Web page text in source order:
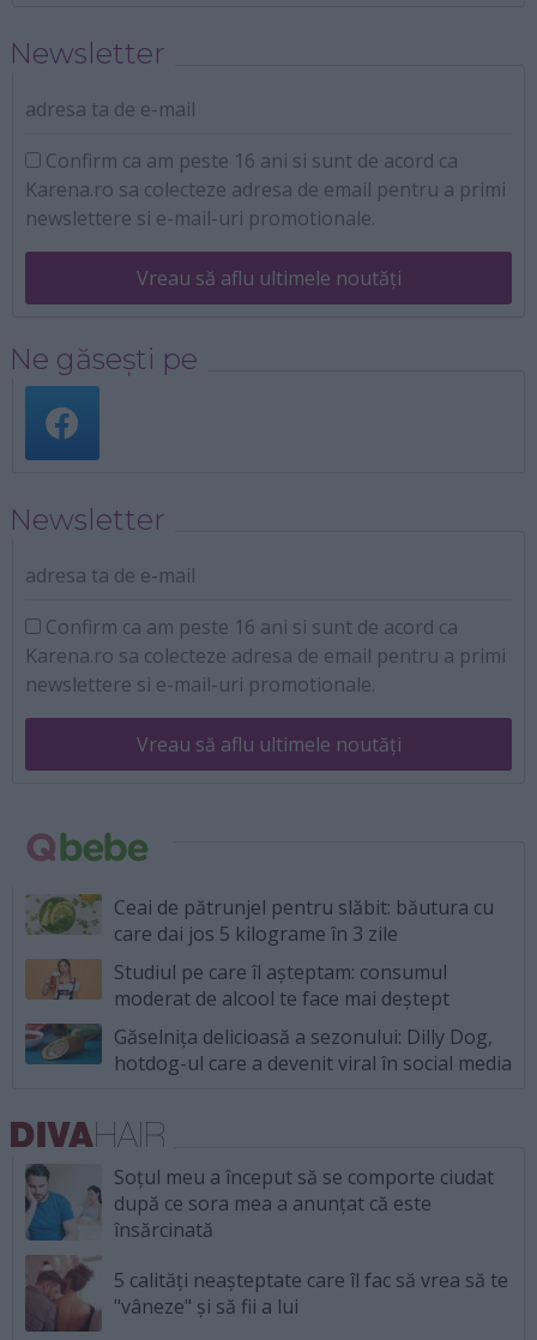
Newsletter
adresa ta de e-mail
Confirm ca am peste 16 ani si sunt de acord ca
Karena.ro sa colecteze adresa de email pentru a primi
newslettere si e-mail-uri promotionale.
Vreau să aflu ultimele noutăți
Ne găsești pe
Newsletter
adresa ta de e-mail
Confirm ca am peste 16 ani si sunt de acord ca
Karena.ro sa colecteze adresa de email pentru a primi
newslettere si e-mail-uri promotionale.
Vreau să aflu ultimele noutăți
Ceai de pătrunjel pentru slăbit: băutura cu
care dai jos 5 kilograme în 3 zile
Studiul pe care îl așteptam: consumul
moderat de alcool te face mai deștept
Găselnița delicioasă a sezonului: Dilly Dog,
hotdog-ul care a devenit viral în social media
Soțul meu a început să se comporte ciudat
după ce sora mea a anunțat că este
însărcinată
5 calități neașteptate care îl fac să vrea să te
"vâneze" și să fii a lui